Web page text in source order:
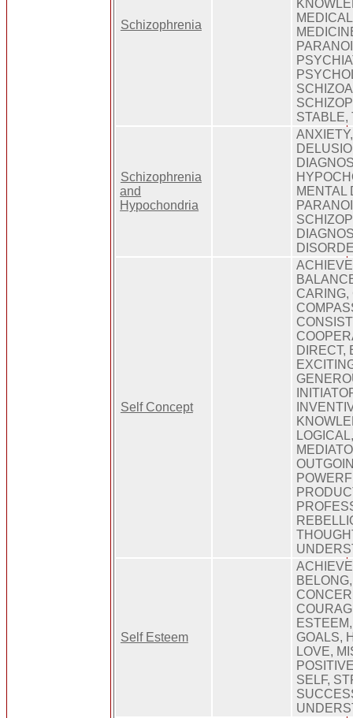
Schizophrenia
STABLE,
Schizophrenia
and
Hypochondria
MENTAL
Self Concept
DIRECT,
Self Esteem
GOALS,
LOVE,
SELF,